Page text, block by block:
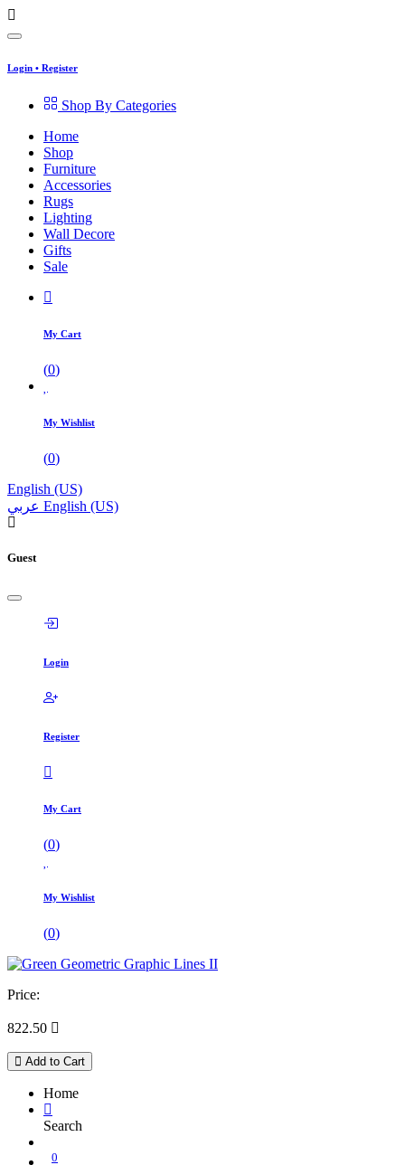
Login • Register
Shop By Categories
Home
Shop
Furniture
Accessories
Rugs
Lighting
Wall Decore
Gifts
Sale
My Cart
(0)
My Wishlist
(0)
English (US)
عربي English (US)
Guest
Login
Register
My Cart
(0)
My Wishlist
(0)
Price:
822.50 
Add to Cart
Home
Search
0